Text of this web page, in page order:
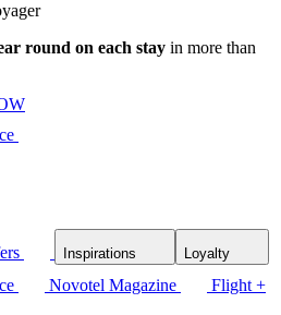
round on each stay in more than
Inspirations Loyalty
Novotel Magazine
Flight +